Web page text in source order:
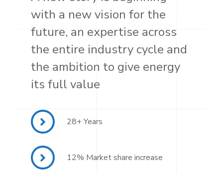
with a new vision for the
future, an expertise across
the entire industry cycle and
the ambition to give energy
its full value
28+ Years
12% Market share increase